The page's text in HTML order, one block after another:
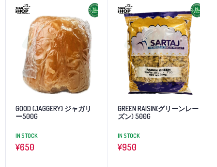
GOOD (JAGGERY) ジャガリ
ー500G
IN STOCK
¥650
GREEN RAISIN(グリーンレー
ズン) 500G
IN STOCK
¥950